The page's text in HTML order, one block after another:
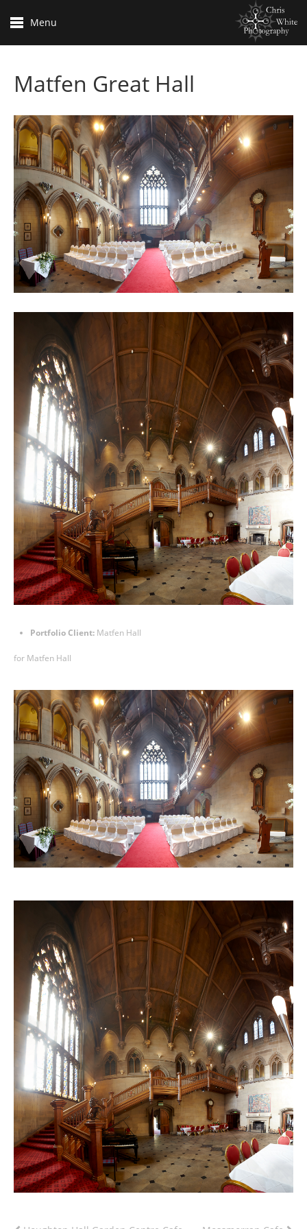
Menu
Matfen Great Hall
Portfolio Client: Matfen Hall
for Matfen Hall